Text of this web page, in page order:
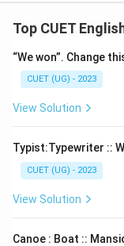
Top CUET
“We won”. Change
CUET (UG) - 2023
View Solution
Typist:Typewriter ::
CUET (UG) - 2023
View Solution
Canoe : Boat ::